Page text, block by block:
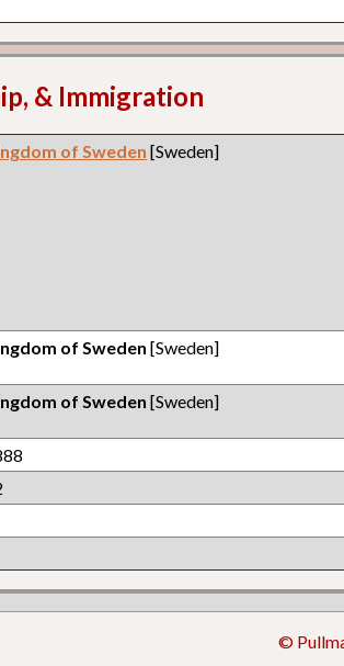
& Immigration
of Sweden [Sweden]
of Sweden [Sweden]
of Sweden [Sweden]
©